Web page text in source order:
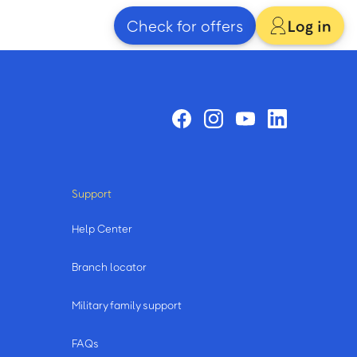
Check for offers Log in
Support
Help Center
Branch locator
Military family support
FAQs